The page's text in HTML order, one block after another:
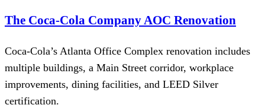
The Coca-Cola Company AOC Renovation
Coca-Cola’s Atlanta Office Complex renovation includes
multiple buildings, a Main Street corridor, workplace
improvements, dining facilities, and LEED Silver
certification.